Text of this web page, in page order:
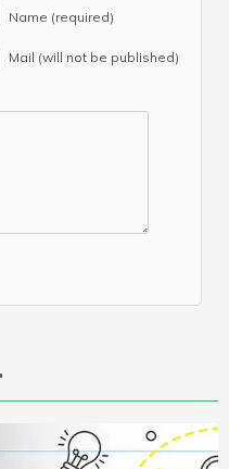
Name (required)
Mail (will not be published)